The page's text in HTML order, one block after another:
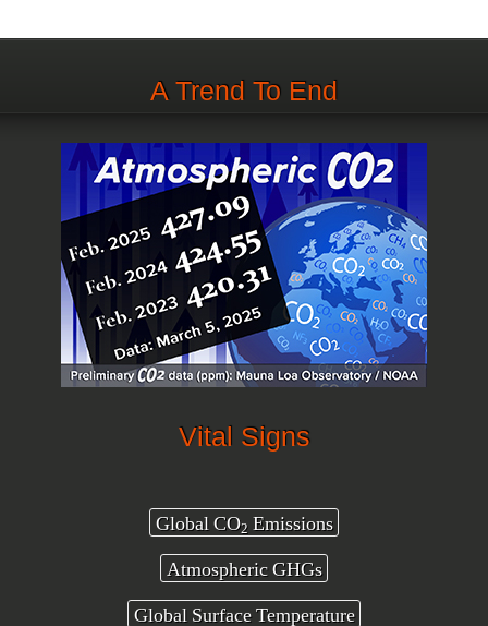
A Trend To End
Vital Signs
Global CO2Emissions
Atmospheric GHGs
Global Surface Temperature